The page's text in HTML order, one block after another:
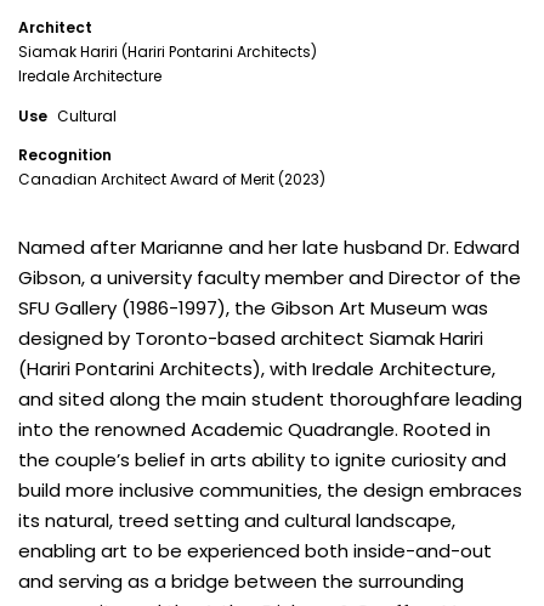
Architect
Siamak Hariri (Hariri Pontarini Architects)
Iredale Architecture
Use Cultural
Recognition
Canadian Architect Award of Merit (2023)
Named after Marianne and her late husband Dr. Edward
Gibson, a university faculty member and Director of the
SFU Gallery (1986-1997), the Gibson Art Museum was
designed by Toronto-based architect Siamak Hariri
(Hariri Pontarini Architects), with Iredale Architecture,
and sited along the main student thoroughfare leading
into the renowned Academic Quadrangle. Rooted in
the couple’s belief in arts ability to ignite curiosity and
build more inclusive communities, the design embraces
its natural, treed setting and cultural landscape,
enabling art to be experienced both inside-and-out
and serving as a bridge between the surrounding